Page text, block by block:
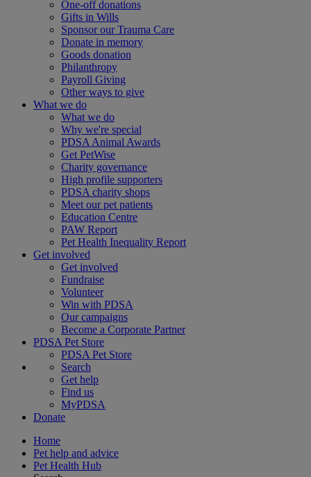
One-off donations
Gifts in Wills
Sponsor our Trauma Care
Donate in memory
Goods donation
Philanthropy
Payroll Giving
Other ways to give
What we do
What we do
Why we're special
PDSA Animal Awards
Get PetWise
Charity governance
High profile supporters
PDSA charity shops
Meet our pet patients
Education Centre
PAW Report
Pet Health Inequality Report
Get involved
Get involved
Fundraise
Volunteer
Win with PDSA
Our campaigns
Become a Corporate Partner
PDSA Pet Store
PDSA Pet Store
Search
Get help
Find us
MyPDSA
Donate
Home
Pet help and advice
Pet Health Hub